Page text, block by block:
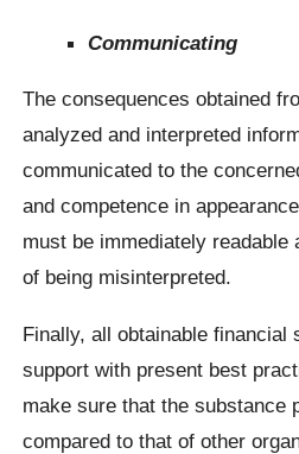
Communicating
The consequences obtained
analyzed and interpreted
communicated to the
and competence in
must be immediately readable
of being misinterpreted.
Finally, all obtainable financial
support with present best
make sure that the substance
compared to that of other